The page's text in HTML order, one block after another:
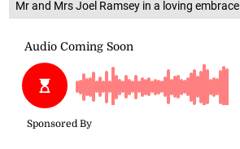
Mr and Mrs Joel Ramsey in a loving embrace